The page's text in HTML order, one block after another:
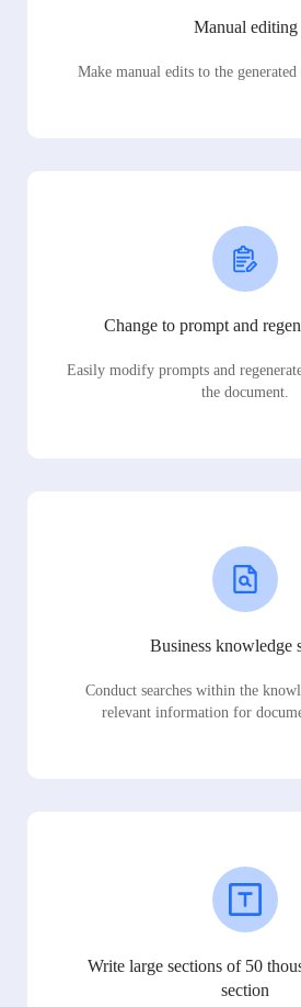
Manual editing
Make manual edits to the generated
Change to prompt and
Easily modify prompts and
the document.
Business knowledge
Conduct searches within the
relevant information for
Write large sections of 50
section